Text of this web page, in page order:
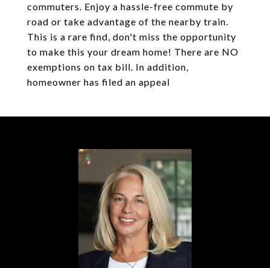
commuters. Enjoy a hassle-free commute by
road or take advantage of the nearby train.
This is a rare find, don't miss the opportunity
to make this your dream home! There are NO
exemptions on tax bill. In addition,
homeowner has filed an appeal